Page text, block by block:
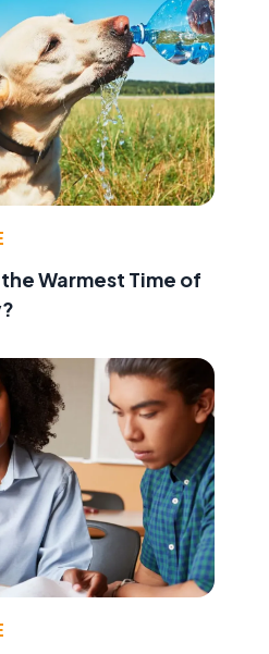
Warmest Time of